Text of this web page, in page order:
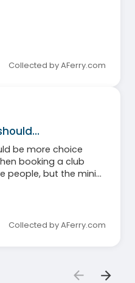
Collected by AFerry.com
be more choice
booking a club
people, but the mini
Collected by AFerry.com